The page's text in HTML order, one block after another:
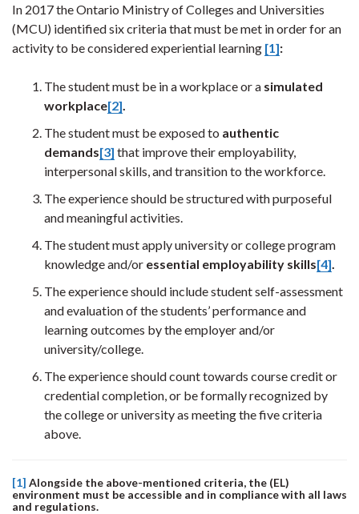
In 2017 the Ontario Ministry of Colleges and Universities
(MCU) identified six criteria that must be met in order for an
activity to be considered experiential learning [1]:
The student must be in a workplace or a simulated
workplace[2].
The student must be exposed to authentic
demands[3] that improve their employability,
interpersonal skills, and transition to the workforce.
The experience should be structured with purposeful
and meaningful activities.
The student must apply university or college program
knowledge and/or essential employability skills[4].
The experience should include student self-assessment
and evaluation of the students’ performance and
learning outcomes by the employer and/or
university/college.
The experience should count towards course credit or
credential completion, or be formally recognized by
the college or university as meeting the five criteria
above.
[1] Alongside the above-mentioned criteria, the (EL)
environment must be accessible and in compliance with all laws
and regulations.